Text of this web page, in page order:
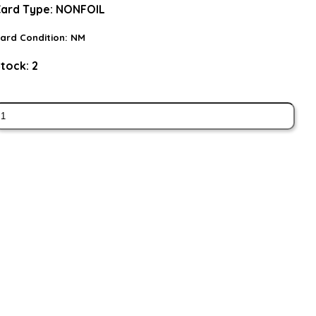
Type: NONFOIL
Condition: NM
2